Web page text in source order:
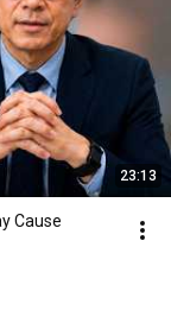
23:13
Cause